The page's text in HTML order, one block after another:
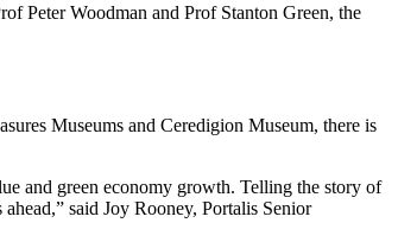
Peter Woodman and Prof Stanton Green, the
Museums and Ceredigion Museum, there is
and green economy growth. Telling the story of
said Joy Rooney, Portalis Senior